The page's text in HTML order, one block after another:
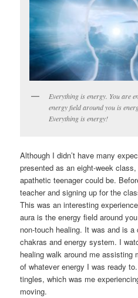
Everything is energy. You are
energy field around you is
Everything is energy!
Although I didn’t have many
presented as an eight-week
apathetic teenager could be.
teacher and signing up for the
This was an interesting
aura is the energy field around
non-touch healing. It was and is a
chakras and energy system. I
healing walk around me assisting
of whatever energy I was ready
tingles, which was me
moving.